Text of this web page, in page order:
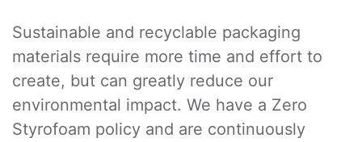
Sustainable and recyclable packaging
materials require more time and effort to
create, but can greatly reduce our
environmental impact. We have a Zero
Styrofoam policy and are continuously